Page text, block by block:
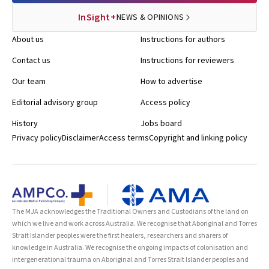
InSight+NEWS & OPINIONS
About us
Contact us
Our team
Editorial advisory group
History
Instructions for authors
Instructions for reviewers
How to advertise
Access policy
Jobs board
Privacy policyDisclaimerAccess termsCopyright and linking policy
The MJA acknowledges the Traditional Owners and Custodians of the land on
which we live and work across Australia. We recognise that Aboriginal and Torres
Strait Islander peoples were the first healers, researchers and sharers of
knowledge in Australia. We recognise the ongoing impacts of colonisation and
intergenerational trauma on Aboriginal and Torres Strait Islander peoples and